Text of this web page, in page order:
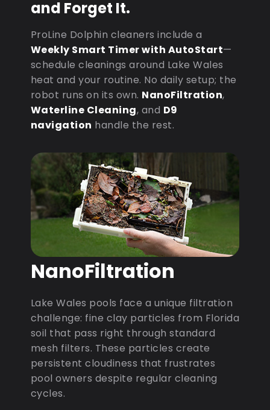
and Forget It.
ProLine Dolphin cleaners include a
Weekly Smart Timer with AutoStart—
schedule cleanings around Lake Wales
heat and your routine. No daily setup; the
robot runs on its own. NanoFiltration,
Waterline Cleaning, and D9
navigation handle the rest.
NanoFiltration
Lake Wales pools face a unique filtration
challenge: fine clay particles from Florida
soil that pass right through standard
mesh filters. These particles create
persistent cloudiness that frustrates
pool owners despite regular cleaning
cycles.